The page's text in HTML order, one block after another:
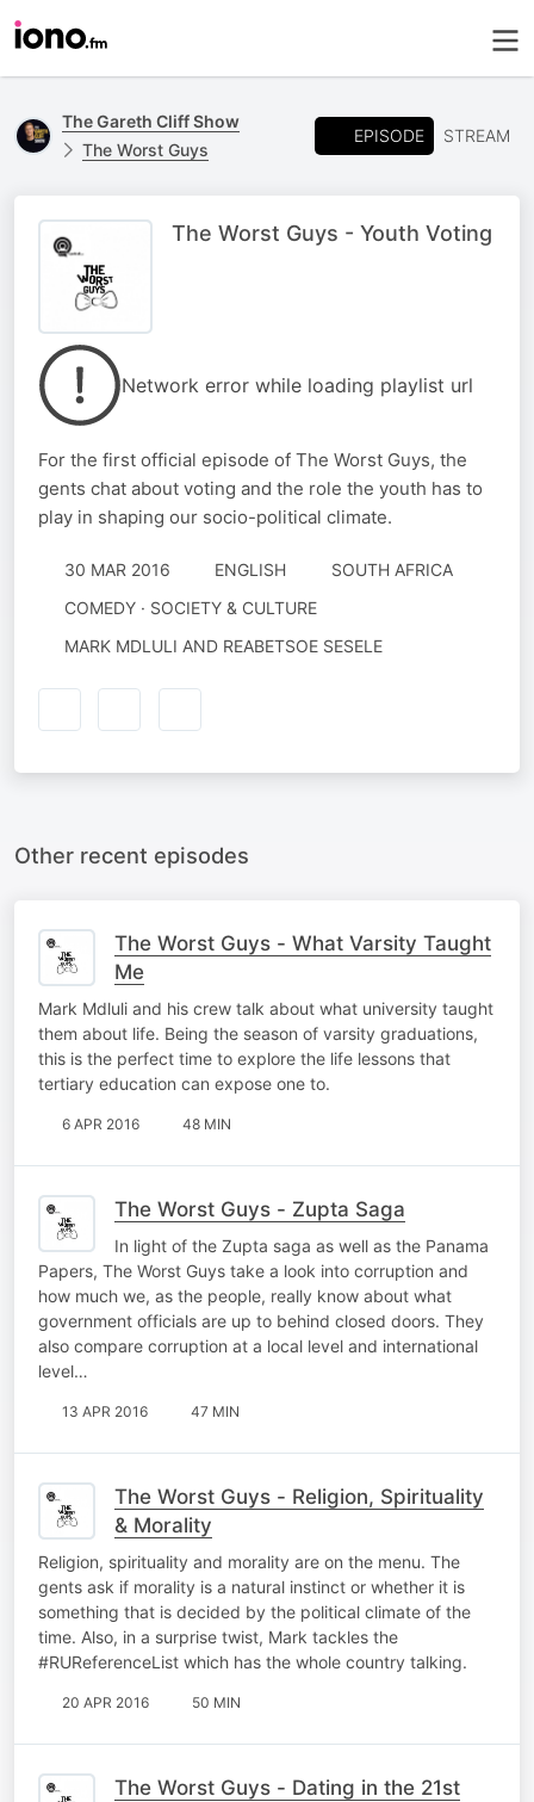
The Gareth Cliff Show
The Worst Guys
EPISODE STREAM
The Worst Guys - Youth Voting
Network error while loading playlist url
For the first official episode of The Worst Guys, the
gents chat about voting and the role the youth has to
play in shaping our socio-political climate.
30 MAR 2016 ENGLISH
SOUTH AFRICA
COMEDY · SOCIETY & CULTURE
MARK MDLULI AND REABETSOE SESELE
Other recent episodes
The Worst Guys - What Varsity Taught
Me
Mark Mdluli and his crew talk about what university taught
them about life. Being the season of varsity graduations,
this is the perfect time to explore the life lessons that
tertiary education can expose one to.
6 APR 2016 48 MIN
The Worst Guys - Zupta Saga
In light of the Zupta saga as well as the Panama
Papers, The Worst Guys take a look into corruption and
how much we, as the people, really know about what
government officials are up to behind closed doors. They
also compare corruption at a local level and international
level…
13 APR 2016 47 MIN
The Worst Guys - Religion, Spirituality
& Morality
Religion, spirituality and morality are on the menu. The
gents ask if morality is a natural instinct or whether it is
something that is decided by the political climate of the
time. Also, in a surprise twist, Mark tackles the
#RUReferenceList which has the whole country talking.
20 APR 2016 50 MIN
The Worst Guys - Dating in the 21st